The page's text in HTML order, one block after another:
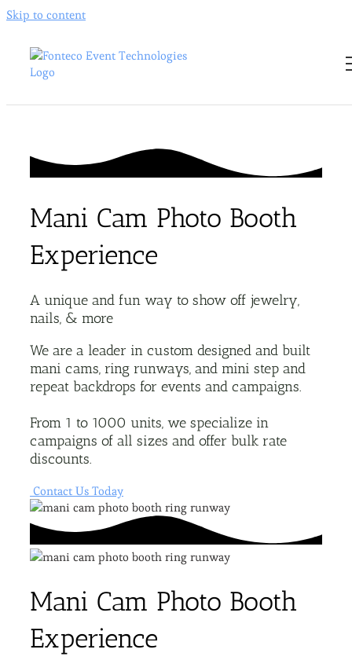
Skip to content
Mani Cam Photo Booth
Experience
A unique and fun way to show off jewelry,
nails, & more
We are a leader in custom designed and built
mani cams, ring runways, and mini step and
repeat backdrops for events and campaigns.
From 1 to 1000 units, we specialize in
campaigns of all sizes and offer bulk rate
discounts.
Contact Us Today
Mani Cam Photo Booth
Experience